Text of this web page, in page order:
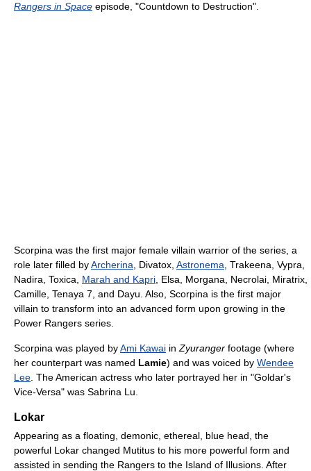
Rangers in Space episode, "Countdown to Destruction".
Scorpina was the first major female villain warrior of the series, a
role later filled byArcherina , Divatox, Astronema , Trakeena, Vypra,
Nadira, Toxica, Marah and Kapri , Elsa, Morgana, Necrolai, Miratrix,
Camille, Tenaya 7, and Dayu. Also, Scorpina is the first major
villain to transform into an advanced form upon growing in the
Power Rangers series.
Scorpina was played byAmi Kawai in Zyuranger footage (where
her counterpart was named Lamie) and was voiced by Wendee
Lee . The American actress who later portrayed her in "Goldar's
Vice-Versa" was Sabrina Lu.
Lokar
Appearing as a floating, demonic, ethereal, blue head, the
powerful Lokar changed Mutitus to his more powerful form and
assisted in sending the Rangers to the Island of Illusions. After